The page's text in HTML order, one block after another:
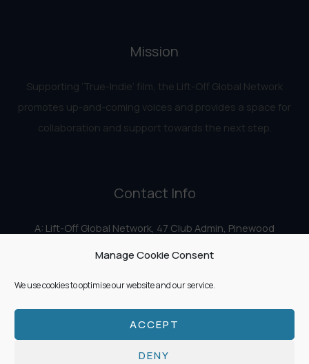
Manage Cookie Consent
We use cookies to optimise our website and our service.
ACCEPT
DENY
Mission
Supporting ‘True-Indie‘ film, the Lift-Off Global Network
promotes up-and-coming voices and provides a space for
collaboration and support towards the next step.
Contact Info
A: Lift-Off Global Network, 47 Club Admin, Pinewood
Copyright © 2026 Lift-Off Global Network